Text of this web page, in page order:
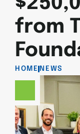
from
HOME NEWS